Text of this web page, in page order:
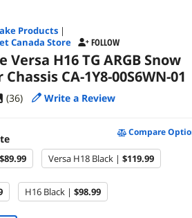
Products|
Canada Store
FOLLOW
H16 TG ARGB Snow
CA-1Y8-00S6WN-01
(36) Write a Review
Compare
$89.99 Versa H18 Black | $119.99
H16 Black | $98.99